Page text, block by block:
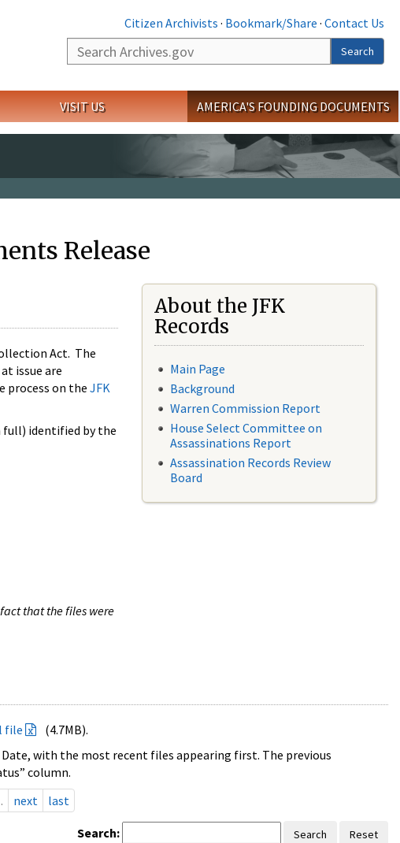
Citizen Archivists · Bookmark/Share · Contact Us
Search
Search
VISIT US AMERICA'S FOUNDING DOCUMENTS
Release
Act. The
issue are
process on the JFK
full) identified by the
that the files were
About the JFK
Records
Main Page
Background
Warren Commission Report
House Select Committee on
Assassinations Report
Assassination Records Review
Board
file
(4.7MB).
with the most recent files appearing first. The previous
column.
next last
Search: Search Reset